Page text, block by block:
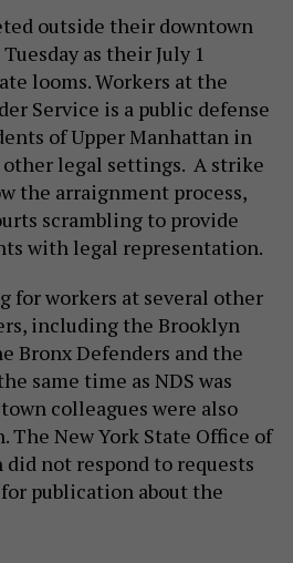
outside their downtown
as their July 1
looms. Workers at the
Service is a public defense
of Upper Manhattan in
legal settings. A strike
the arraignment process,
scrambling to provide
with legal representation.
for workers at several other
including the Brooklyn
Bronx Defenders and the
same time as NDS was
colleagues were also
New York State Office of
not respond to requests
publication about the